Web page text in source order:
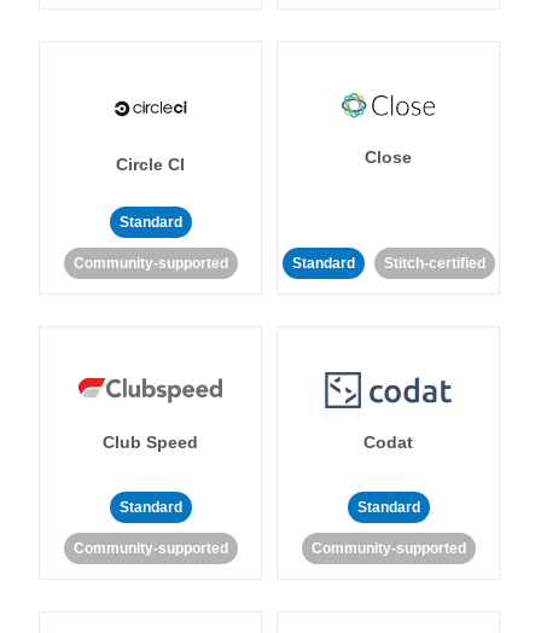
Circle CI
Standard
Community-supported
Close
Standard Stitch-certified
Club Speed
Standard
Community-supported
Codat
Standard
Community-supported